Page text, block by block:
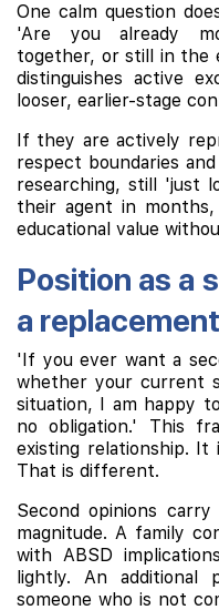
One calm question
'Are you already
together, or still in the
distinguishes active
looser, earlier-stage
If they are actively
respect boundaries
researching, still 'just
their agent in
educational value
Position as a
a replacement
'If you ever want a
whether your current
situation, I am happy
no obligation.' This
existing relationship.
That is different.
Second opinions
magnitude. A family
with ABSD
lightly. An additional
someone who is not